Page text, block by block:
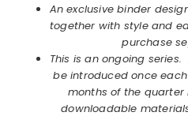
An exclusive binder
together with style and
purchase
This is an ongoing
be introduced once
months of the quarter
downloadable